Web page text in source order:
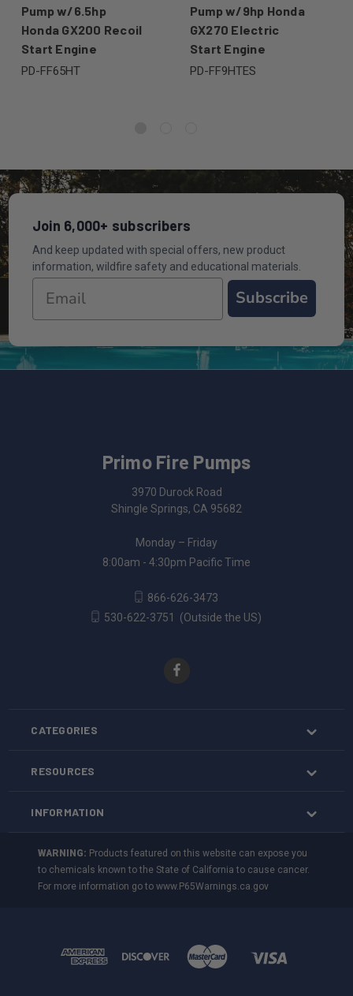
Pump w/6.5hp
Honda GX200 Recoil
Start Engine
PD-FF65HT
Pump w/9hp Honda
GX270 Electric
Start Engine
PD-FF9HTES
Join 6,000+ subscribers
And keep updated with special offers, new product
information, wildfire safety and educational materials.
Subscribe
Primo Fire Pumps
3970 Durock Road
Shingle Springs, CA 95682
Monday – Friday
8:00am - 4:30pm Pacific Time
866-626-3473
530-622-3751
(Outside the US)
CATEGORIES
RESOURCES
INFORMATION
WARNING: Products featured on this website can expose you
to chemicals known to the State of California to cause cancer.
For more information go towww.P65Warnings.ca.gov